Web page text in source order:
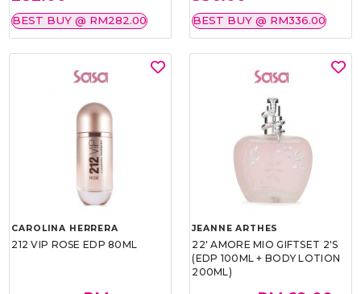
BEST BUY @ RM282.00 BEST BUY @ RM336.00
CAROLINA HERRERA
212 VIP ROSE EDP 80ML
JEANNE ARTHES
22' AMORE MIO GIFTSET 2'S
(EDP 100ML + BODY LOTION
200ML)